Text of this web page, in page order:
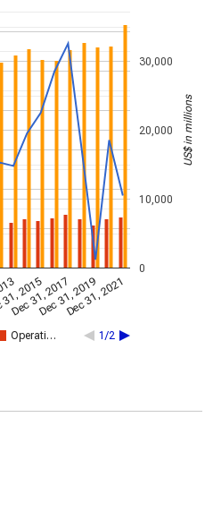
Operati… 1/2
2015
Dec 31, 2017
Dec 31, 2019
Dec 31, 2021
0
10,000
20,000
30,000
US$ in millions